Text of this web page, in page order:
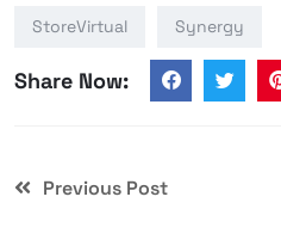
StoreVirtual Synergy
Share Now:
Previous Post